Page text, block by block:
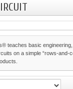
teaches basic
on a simple “rows-and-